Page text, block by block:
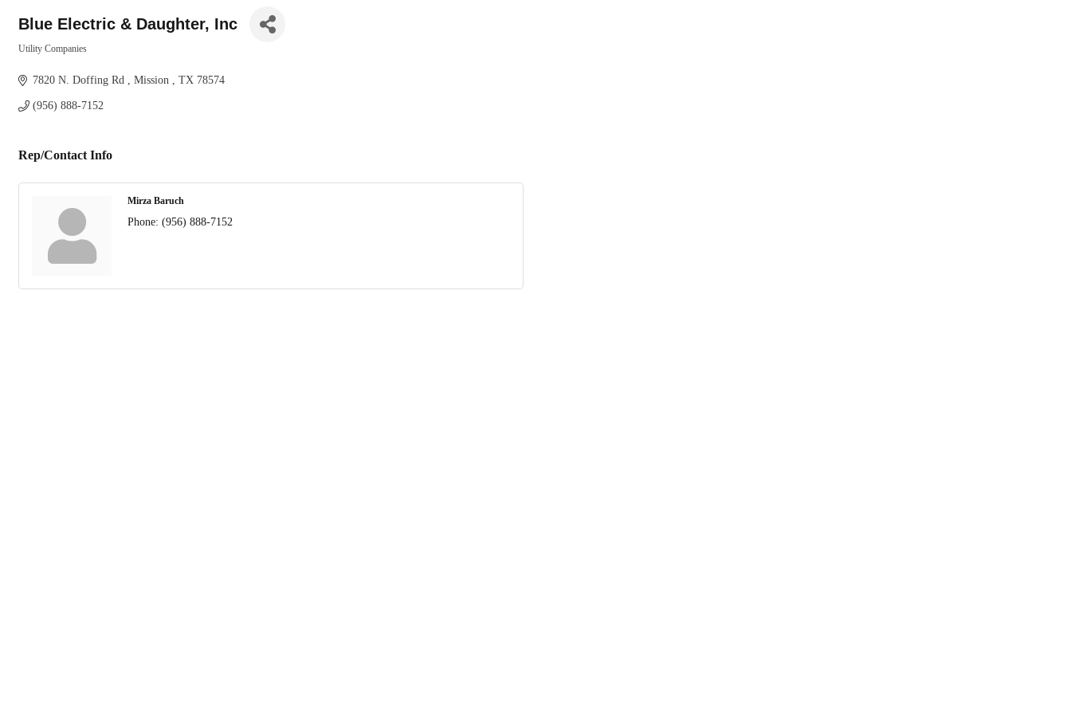
Blue Electric & Daughter, Inc
Utility Companies
7820 N. Doffing Rd Mission TX 78574
(956) 888-7152
Rep/Contact Info
Mirza Baruch
Phone: (956) 888-7152